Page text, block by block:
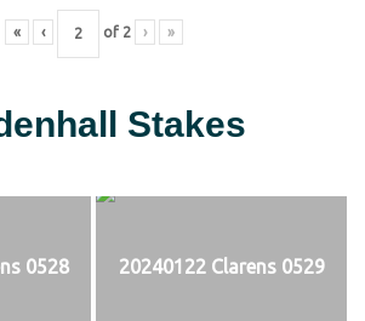
« ‹ of 2 › »
Stakes
0528 20240122 Clarens 0529